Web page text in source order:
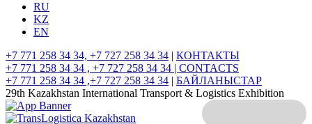
RU
KZ
EN
+7 771 258 34 34, +7 727 258 34 34 | КОНТАКТЫ
+7 771 258 34 34 , +7 727 258 34 34 | CONTACTS
+7 771 258 34 34 ,+7 727 258 34 34 | БАЙЛАНЫСТАР
29th Kazakhstan International Transport & Logistics Exhibition